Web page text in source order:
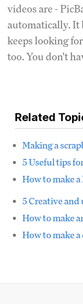
videos are -
automatically. It
keeps looking
too. You don't
Related
Making a
5 Useful tips
How to make
5 Creative and
How to make
How to make